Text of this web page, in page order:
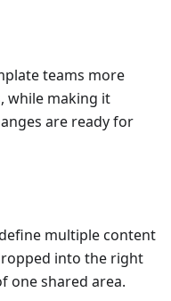
teams more
while making it
are ready for
multiple content
into the right
one shared area.